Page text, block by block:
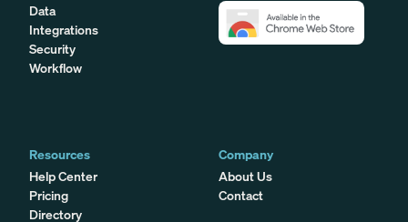
Data
Integrations
Security
Workflow
Resources
Help Center
Pricing
Directory
Company
About Us
Contact